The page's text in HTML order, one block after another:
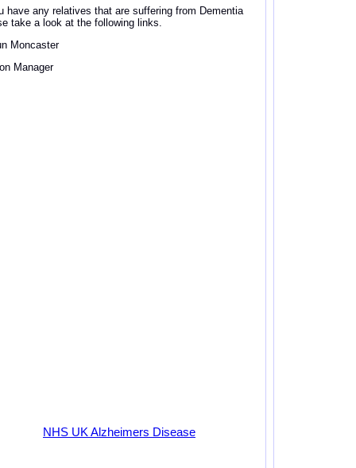
have any relatives that are suffering from Dementia
take a look at the following links.
Moncaster
Manager
NHS UK Alzheimers Disease